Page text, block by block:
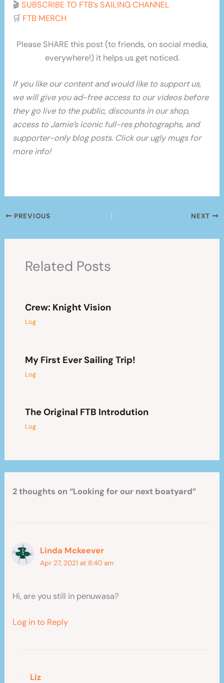
🎬SUBSCRIBE TO FTB’s SAILING CHANNEL
🛒 FTB MERCH
Please SHARE this post (to friends, on social media,
everywhere!) it helps us get noticed.
If you like our content and would like to support us,
we will give you ad-free access to our videos before
they go live to the public, discounts in our shop,
access to Jamie’s iconic full-res photographs, and
supporter-only blog posts. Click our ugly mugs for
more info!
PREVIOUS NEXT
Related Posts
Crew: Knight Vision
Log
My First Ever Sailing Trip!
Log
The Original FTB Introdution
Log
2 thoughts on “Looking for our next boatyard”
Linda Mckeever
Apr 27, 2021 at 8:40 am
Hi, are you still in penuwasa?
Log in to Reply
Liz